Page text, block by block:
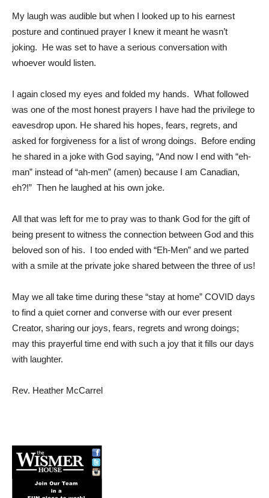
My laugh was audible but when I looked up to his earnest
posture and continued prayer I knew it meant he wasn’t
joking. He was set to have a serious conversation with
whoever would listen.
I again closed my eyes and folded my hands. What followed
was one of the most honest prayers I have had the privilege to
eavesdrop upon. He shared his hopes, fears, regrets, and
asked for forgiveness for a list of wrong doings. Before ending
he shared in a joke with God saying, “And now I end with “eh-
man” instead of “ah-men” (amen) because I am Canadian,
eh?!” Then he laughed at his own joke.
All that was left for me to pray was to thank God for the gift of
being present to witness the connection between God and this
beloved son of his. I too ended with “Eh-Men” and we parted
with a smile at the private joke shared between the three of us!
May we all take time during these “stay at home” COVID days
to find a quiet corner and converse with our ever present
Creator, sharing our joys, fears, regrets and wrong doings;
may this prayerful time end with such a joy that it fills our days
with laughter.
Rev. Heather McCarrel